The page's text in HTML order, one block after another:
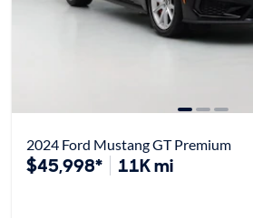
2024 Ford Mustang GT Premium
$45,998* 11K mi